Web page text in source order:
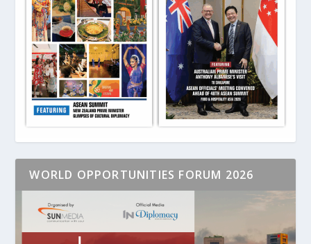
WORLD OPPORTUNITIES FORUM 2026